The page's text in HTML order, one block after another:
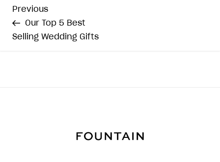
P
o
Previous
Post
Previous
Our Top 5 Best
Selling Wedding Gifts